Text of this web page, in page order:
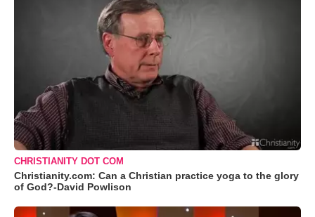
CHRISTIANITY DOT COM
Christianity.com: Can a Christian practice yoga to the glory
of God?-David Powlison